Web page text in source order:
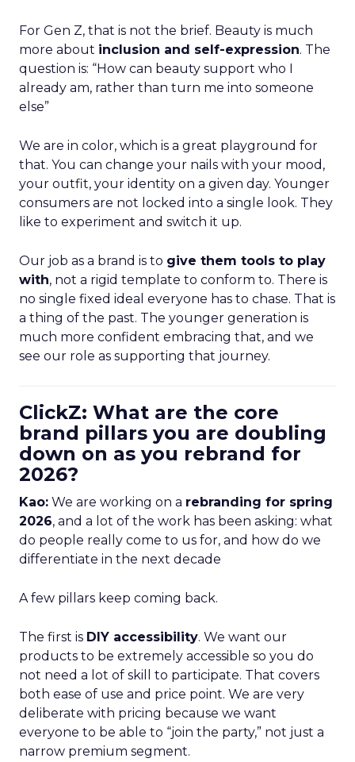
For Gen Z, that is not the brief. Beauty is much
more about inclusion and self-expression. The
question is: “How can beauty support who I
already am, rather than turn me into someone
else”
We are in color, which is a great playground for
that. You can change your nails with your mood,
your outfit, your identity on a given day. Younger
consumers are not locked into a single look. They
like to experiment and switch it up.
Our job as a brand is to give them tools to play
with, not a rigid template to conform to. There is
no single fixed ideal everyone has to chase. That is
a thing of the past. The younger generation is
much more confident embracing that, and we
see our role as supporting that journey.
ClickZ: What are the core
brand pillars you are doubling
down on as you rebrand for
2026?
Kao: We are working on a rebranding for spring
2026, and a lot of the work has been asking: what
do people really come to us for, and how do we
differentiate in the next decade
A few pillars keep coming back.
The first is DIY accessibility. We want our
products to be extremely accessible so you do
not need a lot of skill to participate. That covers
both ease of use and price point. We are very
deliberate with pricing because we want
everyone to be able to “join the party,” not just a
narrow premium segment.